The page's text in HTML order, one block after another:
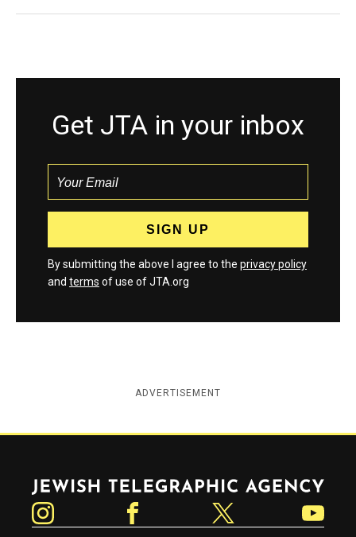
Get JTA in your inbox
By submitting the above I agree to the privacy policy
and terms of use of JTA.org
ADVERTISEMENT
Jewish Telegraphic Agency